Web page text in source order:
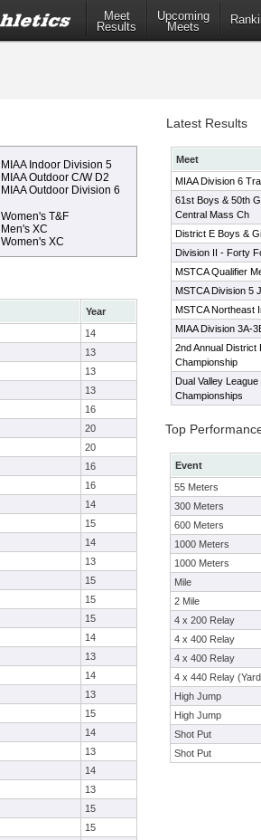
Meet
Results
Upcoming
Meets
MIAA Indoor Division 5
MIAA Outdoor C/W D2
MIAA Outdoor Division 6
Women's T&F
Men's XC
Women's XC
Year
14
13
13
13
16
20
20
16
16
14
15
14
13
15
15
15
14
13
14
13
15
14
13
14
13
15
15
Latest Results
Meet
MIAA Division 6
61st Boys & 50th
Central Mass Ch
District E Boys &
Division II - Forty
MSTCA Qualifier
MSTCA Division 5
MSTCA Northeast
MIAA Division 3A-
2nd Annual District
Championship
Dual Valley
Championships
Top
Event
55 Meters
300 Meters
600 Meters
1000 Meters
1000 Meters
Mile
2 Mile
4 x 200 Relay
4 x 400 Relay
4 x 400 Relay
4 x 440 Relay
High Jump
High Jump
Shot Put
Shot Put